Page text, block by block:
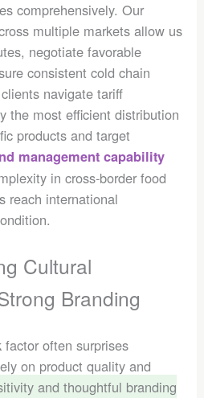
comprehensively. Our
multiple markets allow us
negotiate favorable
consistent cold chain
navigate tariff
the most efficient distribution
products and target
management capability
in cross-border food
reach international
Cultural
Branding
factor often surprises
on product quality and
and thoughtful branding